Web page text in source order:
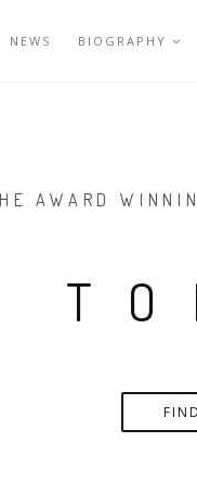
NEWS BIOGRAPHY
AWARD